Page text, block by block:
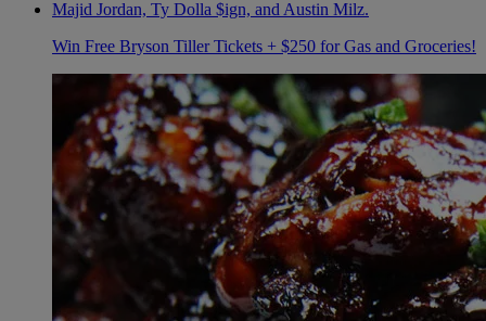
Win Free Bryson Tiller Tickets + $250 for Gas and Groceries!